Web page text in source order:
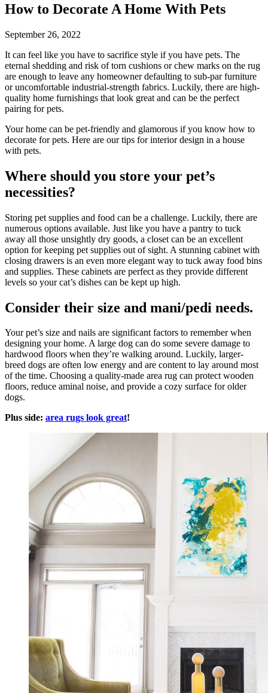
How to Decorate A Home With Pets
September 26, 2022
It can feel like you have to sacrifice style if you have pets. The
eternal shedding and risk of torn cushions or chew marks on the rug
are enough to leave any homeowner defaulting to sub-par furniture
or uncomfortable industrial-strength fabrics. Luckily, there are high-
quality home furnishings that look great and can be the perfect
pairing for pets.
Your home can be pet-friendly and glamorous if you know how to
decorate for pets. Here are our tips for interior design in a house
with pets.
Where should you store your pet’s
necessities?
Storing pet supplies and food can be a challenge. Luckily, there are
numerous options available. Just like you have a pantry to tuck
away all those unsightly dry goods, a closet can be an excellent
option for keeping pet supplies out of sight. A stunning cabinet with
closing drawers is an even more elegant way to tuck away food bins
and supplies. These cabinets are perfect as they provide different
levels so your cat’s dishes can be kept up high.
Consider their size and mani/pedi needs.
Your pet’s size and nails are significant factors to remember when
designing your home. A large dog can do some severe damage to
hardwood floors when they’re walking around. Luckily, larger-
breed dogs are often low energy and are content to lay around most
of the time. Choosing a quality-made area rug can protect wooden
floors, reduce aminal noise, and provide a cozy surface for older
dogs.
Plus side: area rugs look great!